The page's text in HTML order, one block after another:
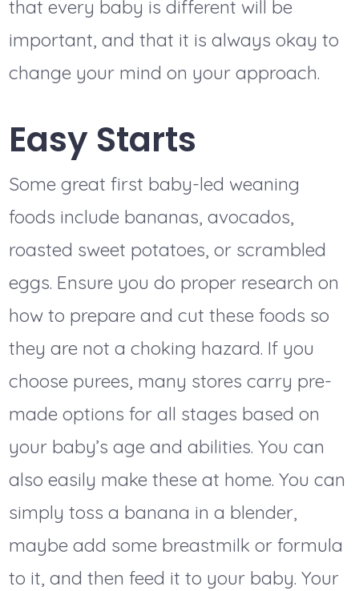
that every baby is different will be
important, and that it is always okay to
change your mind on your approach.
Easy Starts
Some great first baby-led weaning
foods include bananas, avocados,
roasted sweet potatoes, or scrambled
eggs. Ensure you do proper research on
how to prepare and cut these foods so
they are not a choking hazard. If you
choose purees, many stores carry pre-
made options for all stages based on
your baby’s age and abilities. You can
also easily make these at home. You can
simply toss a banana in a blender,
maybe add some breastmilk or formula
to it, and then feed it to your baby. Your